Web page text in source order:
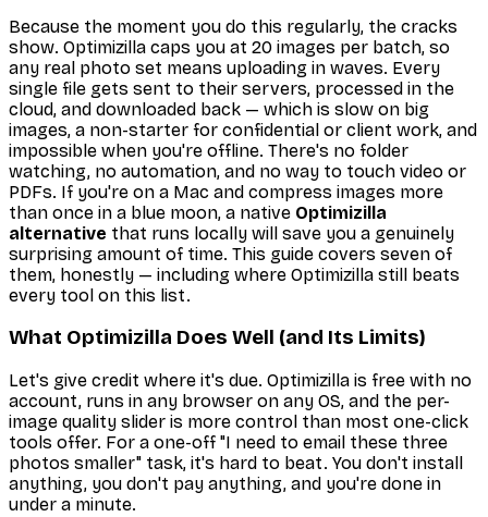
Because the moment you do this regularly, the cracks
show. Optimizilla caps you at 20 images per batch, so
any real photo set means uploading in waves. Every
single file gets sent to their servers, processed in the
cloud, and downloaded back — which is slow on big
images, a non-starter for confidential or client work, and
impossible when you're offline. There's no folder
watching, no automation, and no way to touch video or
PDFs. If you're on a Mac and compress images more
than once in a blue moon, a native Optimizilla
alternative that runs locally will save you a genuinely
surprising amount of time. This guide covers seven of
them, honestly — including where Optimizilla still beats
every tool on this list.
What Optimizilla Does Well (and Its Limits)
Let's give credit where it's due. Optimizilla is free with no
account, runs in any browser on any OS, and the per-
image quality slider is more control than most one-click
tools offer. For a one-off "I need to email these three
photos smaller" task, it's hard to beat. You don't install
anything, you don't pay anything, and you're done in
under a minute.